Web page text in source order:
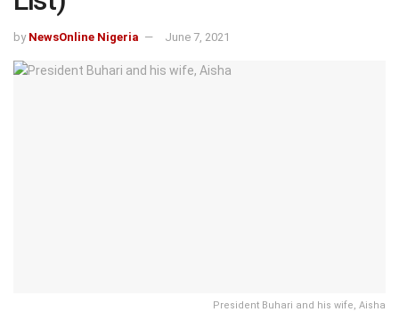
by NewsOnline Nigeria June 7, 2021
President Buhari and his wife, Aisha